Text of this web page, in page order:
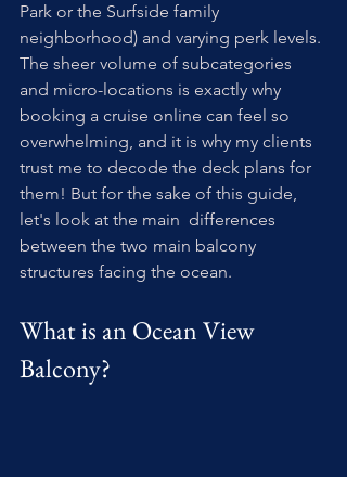
Park or the Surfside family
neighborhood) and varying perk levels.
The sheer volume of subcategories
and micro-locations is exactly why
booking a cruise online can feel so
overwhelming, and it is why my clients
trust me to decode the deck plans for
them! But for the sake of this guide,
let's look at the main  differences
between the two main balcony
structures facing the ocean.
What is an Ocean View
Balcony?